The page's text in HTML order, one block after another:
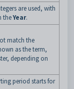
are used, with
theYear.
match the
as the term,
depending on
period starts for